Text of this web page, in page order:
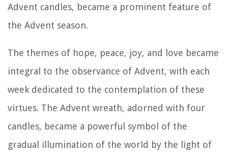
Advent candles, became a prominent feature of
the Advent season.
The themes of hope, peace, joy, and love became
integral to the observance of Advent, with each
week dedicated to the contemplation of these
virtues. The Advent wreath, adorned with four
candles, became a powerful symbol of the
gradual illumination of the world by the light of